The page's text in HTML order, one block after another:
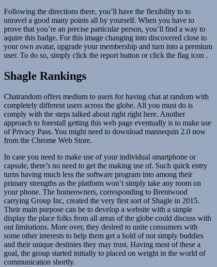
Following the directions there, you’ll have the flexibility to to
unravel a good many points all by yourself. When you have to
prove that you’re an precise particular person, you’ll find a way to
aquire this badge. For this image changing into discovered close to
your own avatar, upgrade your membership and turn into a premium
user. To do so, simply click the report button or click the flag icon .
Shagle Rankings
Chatrandom offers medium to users for having chat at random with
completely different users across the globe. All you must do is
comply with the steps talked about right right here. Another
approach to forestall getting this web page eventually is to make use
of Privacy Pass. You might need to download mannequin 2.0 now
from the Chrome Web Store.
In case you need to make use of your individual smartphone or
capsule, there’s no need to get the making use of. Such quick entry
turns having much less the software program into among their
primary strengths as the platform won’t simply take any room on
your phone. The homeowners, corresponding to Brentwood
carrying Group Inc, created the very first sort of Shagle in 2015.
Their main purpose can be to develop a website with a simple
display the place folks from all areas of the globe could discuss with
out limitations. More over, they desired to unite consumers with
some other interests to help them get a hold of not simply buddies
and their unique destinies they may trust. Having most of these a
goal, the group started initially to placed on weight in the world of
communication shortly.